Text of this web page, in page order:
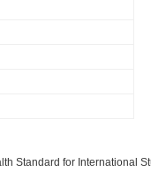
Standard for International